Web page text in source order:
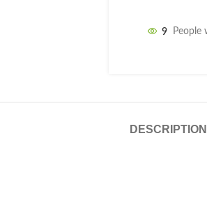
9 People
DESCRIPTION